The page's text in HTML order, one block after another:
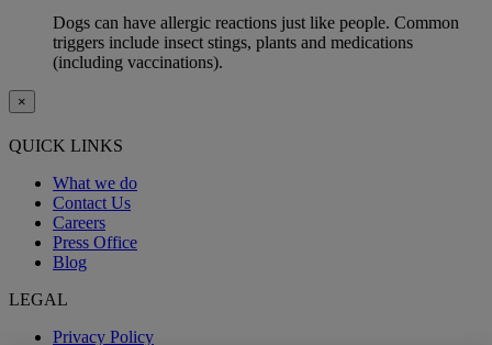
Dogs can have allergic reactions just like people. Common
triggers include insect stings, plants and medications
(including vaccinations).
×
QUICK LINKS
What we do
Contact Us
Careers
Press Office
Blog
LEGAL
Privacy Policy